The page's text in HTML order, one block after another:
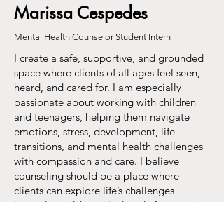
Marissa Cespedes
Mental Health Counselor Student Intern
I create a safe, supportive, and grounded
space where clients of all ages feel seen,
heard, and cared for. I am especially
passionate about working with children
and teenagers, helping them navigate
emotions, stress, development, life
transitions, and mental health challenges
with compassion and care. I believe
counseling should be a place where
clients can explore life’s challenges